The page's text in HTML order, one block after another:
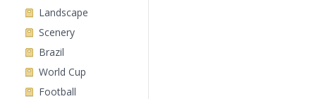
Landscape
Scenery
Brazil
World Cup
Football